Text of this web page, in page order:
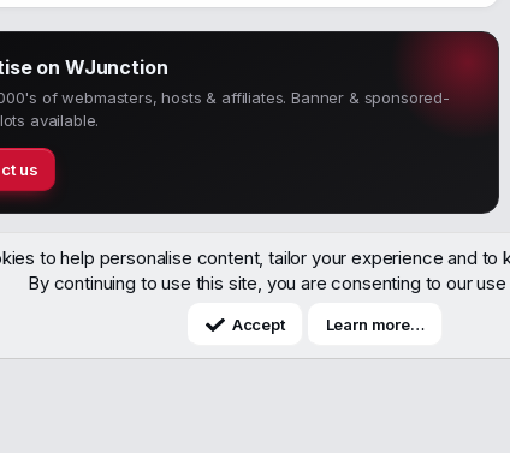
on WJunction
of webmasters, hosts & affiliates. Banner & sponsored-
available.
us
to help personalise content, tailor your experience and to
By continuing to use this site, you are consenting to our
Accept Learn more…